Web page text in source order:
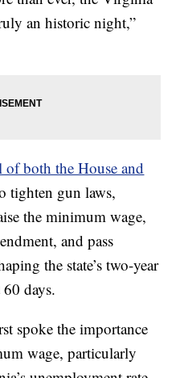
an historic night,”
both the House and
tighten gun laws,
the minimum wage,
and pass
the state’s two-year
days.
spoke the importance
wage, particularly